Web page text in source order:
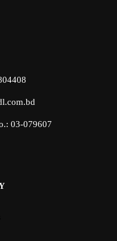
03-079607